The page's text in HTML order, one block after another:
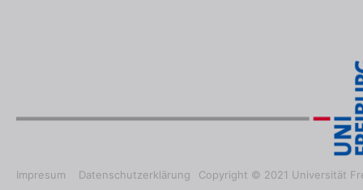
Impresum Datenschutzerklärung Copyright © 2021 Universität